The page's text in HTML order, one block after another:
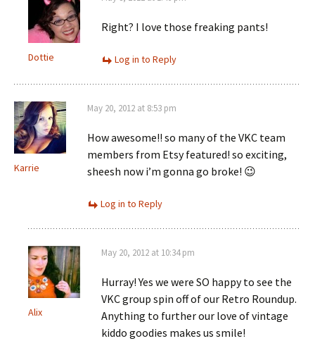
Dottie
Right? I love those freaking pants!
Log in to Reply
Karrie
May 20, 2012 at 8:53 pm
How awesome!! so many of the VKC team
members from Etsy featured! so exciting,
sheesh now i’m gonna go broke! 😉
Log in to Reply
Alix
May 20, 2012 at 10:34 pm
Hurray! Yes we were SO happy to see the
VKC group spin off of our Retro Roundup.
Anything to further our love of vintage
kiddo goodies makes us smile!